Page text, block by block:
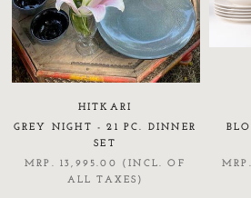
HITKARI
GREY NIGHT - 21 PC. DINNER
SET
MRP. 13,995.00 (INCL. OF
ALL TAXES)